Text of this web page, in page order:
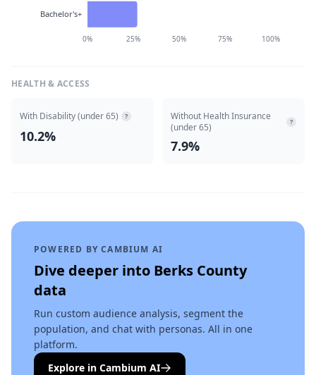
0% 25% 50% 75% 100%
Bachelor's+
HEALTH & ACCESS
With Disability (under 65) ?
10.2%
Without Health Insurance
(under 65)
?
7.9%
POWERED BY CAMBIUM AI
Dive deeper into Berks County
data
Run custom audience analysis, segment the
population, and chat with personas. All in one
platform.
Explore in Cambium AI